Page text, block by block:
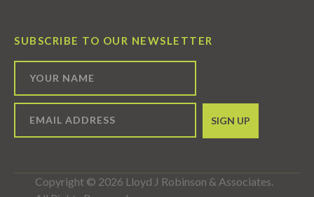
SUBSCRIBE TO OUR NEWSLETTER
Copyright © 2026 Lloyd J Robinson & Associates.